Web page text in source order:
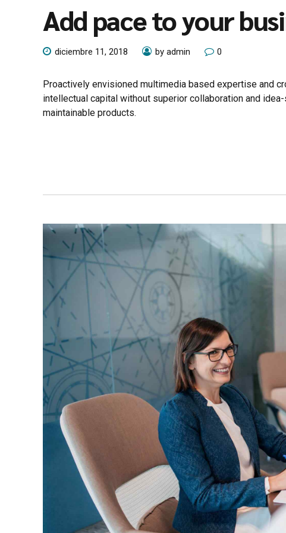
Add pace to your
diciembre 11, 2018 by admin 0
Proactively envisioned multimedia based expertise and
intellectual capital without superior collaboration and
maintainable products.